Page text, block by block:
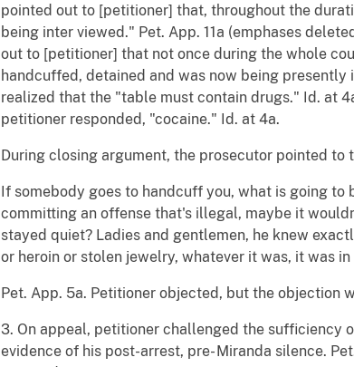
pointed out to [petitioner] that, throughout the
being inter viewed." Pet. App. 11a (emphases
out to [petitioner] that not once during the whole
handcuffed, detained and was now being
realized that the "table must contain drugs." Id. at
petitioner responded, "cocaine." Id. at 4a.
During closing argument, the prosecutor pointed
If somebody goes to handcuff you, what is going
committing an offense that's illegal, maybe it
stayed quiet? Ladies and gentlemen, he knew
or heroin or stolen jewelry, whatever it was, it was
Pet. App. 5a. Petitioner objected, but the objection
3. On appeal, petitioner challenged the sufficiency
evidence of his post-arrest, pre- Miranda silence.